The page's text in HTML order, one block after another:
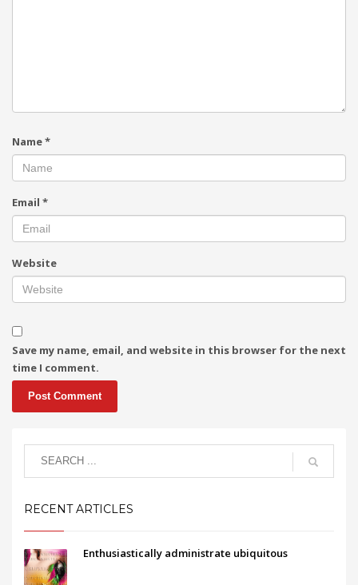
Name*
Email *
Website
Save my name, email, and website in this browser for the next
time I comment.
RECENT ARTICLES
Enthusiastically administrate ubiquitous